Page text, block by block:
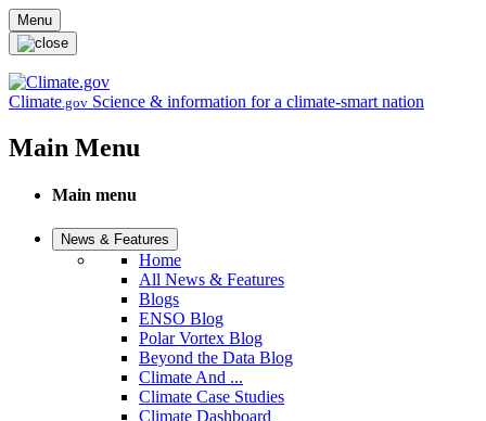
Skip to main content
Menu
Climate.gov Science & information for a climate-smart nation
Main Menu
Main menu
News & Features
Home
All News & Features
Blogs
ENSO Blog
Polar Vortex Blog
Beyond the Data Blog
Climate And ...
Climate Case Studies
Climate Dashboard